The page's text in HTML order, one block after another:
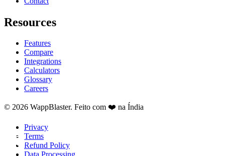
Resources
Features
Compare
Integrations
Calculators
Glossary
Careers
© 2026 WappBlaster. Feito com ❤️ na Índia
Privacy
Terms
Refund Policy